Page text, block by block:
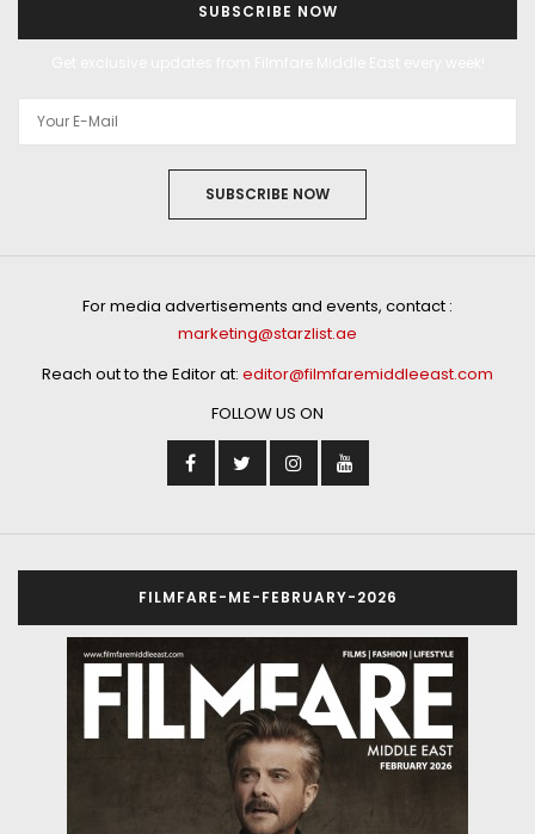
SUBSCRIBE NOW
SUBSCRIBE NOW
For media advertisements and events, contact :
marketing@starzlist.ae
Reach out to the Editor at: editor@filmfaremiddleeast.com
FOLLOW US ON
FILMFARE-ME-FEBRUARY-2026